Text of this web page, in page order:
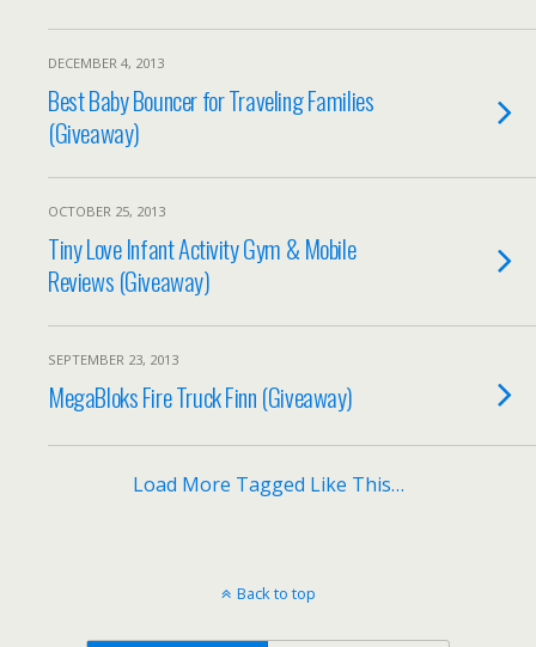
DECEMBER 4, 2013
Best Baby Bouncer for Traveling Families
(Giveaway)
OCTOBER 25, 2013
Tiny Love Infant Activity Gym & Mobile
Reviews (Giveaway)
SEPTEMBER 23, 2013
MegaBloks Fire Truck Finn (Giveaway)
Load More Tagged Like This…
Back to top